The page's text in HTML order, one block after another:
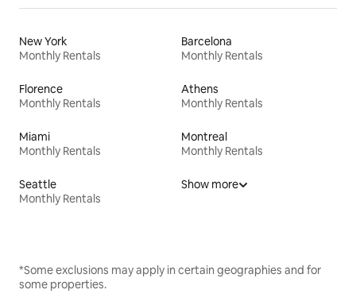
New York
Monthly Rentals
Barcelona
Monthly Rentals
Florence
Monthly Rentals
Athens
Monthly Rentals
Miami
Monthly Rentals
Montreal
Monthly Rentals
Seattle
Monthly Rentals
Show more
*Some exclusions may apply in certain geographies and for
some properties.